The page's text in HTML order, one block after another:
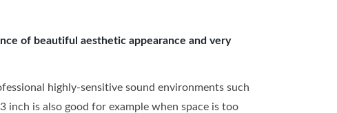
of beautiful aesthetic appearance and very
highly-sensitive sound environments such
inch is also good for example when space is too